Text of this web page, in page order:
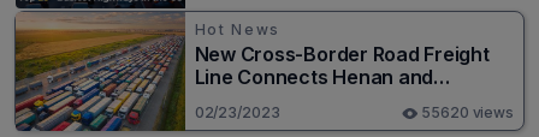
Hot News
New Cross-Border Road Freight
Line Connects Henan and
Moscow in Revolutionary Trade
Route
02/23/2023 55620 views